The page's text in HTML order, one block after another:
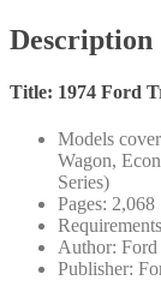
Description
Title: 1974 Ford
Models
Wagon,
Series)
Pages: 2,068
Author:
Publisher: